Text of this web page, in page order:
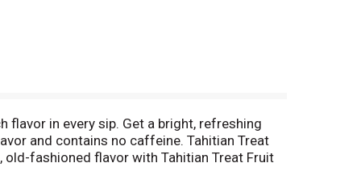
flavor in every sip. Get a bright, refreshing
and contains no caffeine. Tahitian Treat
fashioned flavor with Tahitian Treat Fruit
on the beach. Grab the classic flavor of